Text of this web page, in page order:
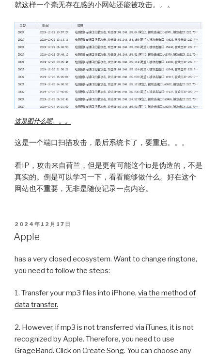
就这样一个毫无存在感的小网站还能被攻击。。。
这是图什么呢。。。
这是一个端口扫描攻击，最后系统卡了，要重启。。。
看IP，攻击来自荷兰，但是更有可能这个ip是伪造的，不是
真实的。倒是可以学习一下，看看能够做什么。好在这个
网站也不重要，无非是随便记录一点内容。
POSTED
ON
2024年12月17日
Apple
has a very closed ecosystem. Want to change ringtone,
you need to follow the steps:
1. Transfer your mp3 files into iPhone, via the method of
data transfer.
2. However, if mp3 is not transferred via iTunes, it is not
recognized by Apple. Therefore, you need to use
GrageBand. Click on Create Song. You can choose any